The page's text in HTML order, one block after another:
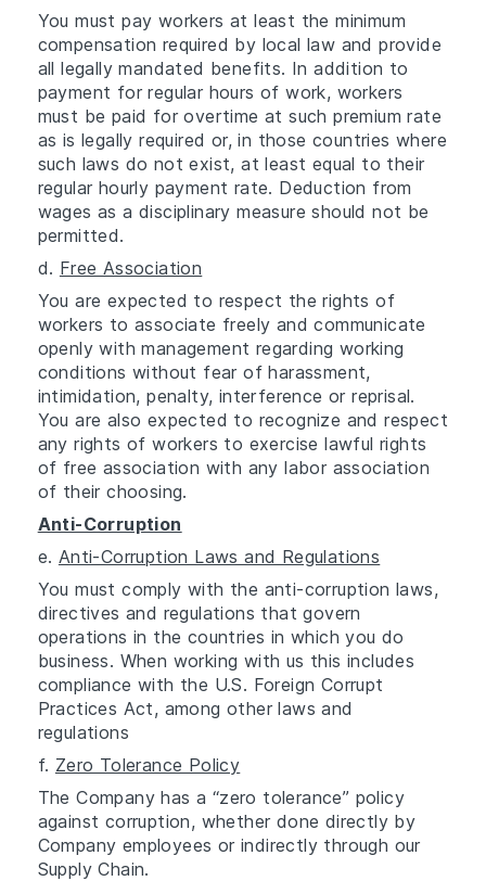
You must pay workers at least the minimum
compensation required by local law and provide
all legally mandated benefits. In addition to
payment for regular hours of work, workers
must be paid for overtime at such premium rate
as is legally required or, in those countries where
such laws do not exist, at least equal to their
regular hourly payment rate. Deduction from
wages as a disciplinary measure should not be
permitted.
d. Free Association
You are expected to respect the rights of
workers to associate freely and communicate
openly with management regarding working
conditions without fear of harassment,
intimidation, penalty, interference or reprisal.
You are also expected to recognize and respect
any rights of workers to exercise lawful rights
of free association with any labor association
of their choosing.
Anti-Corruption
e. Anti-Corruption Laws and Regulations
You must comply with the anti-corruption laws,
directives and regulations that govern
operations in the countries in which you do
business. When working with us this includes
compliance with the U.S. Foreign Corrupt
Practices Act, among other laws and
regulations
f. Zero Tolerance Policy
The Company has a “zero tolerance” policy
against corruption, whether done directly by
Company employees or indirectly through our
Supply Chain.